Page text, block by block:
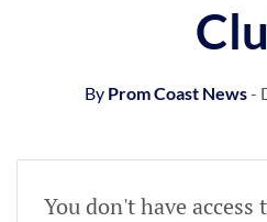
By Prom Coast News-
You don't have